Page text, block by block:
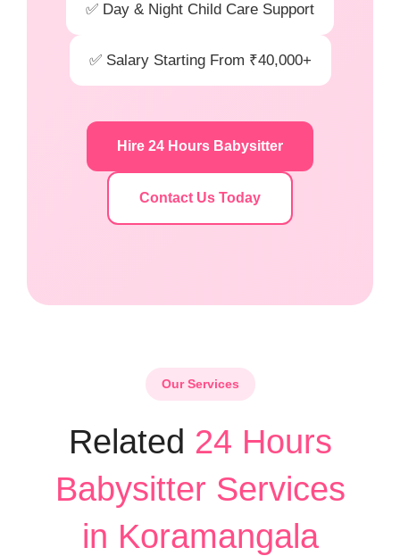
✅ Day & Night Child Care Support
✅ Salary Starting From ₹40,000+
Hire 24 Hours Babysitter
Contact Us Today
Our Services
Related 24 Hours
Babysitter Services
in Koramangala